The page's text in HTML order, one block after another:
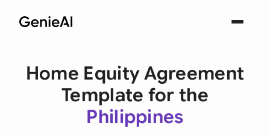
Home Equity Agreement
Template for the
Philippines